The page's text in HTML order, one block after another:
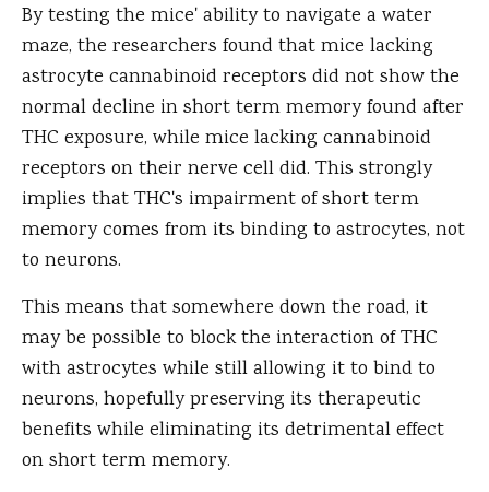
By testing the mice' ability to navigate a water
maze, the researchers found that mice lacking
astrocyte cannabinoid receptors did not show the
normal decline in short term memory found after
THC exposure, while mice lacking cannabinoid
receptors on their nerve cell did. This strongly
implies that THC's impairment of short term
memory comes from its binding to astrocytes, not
to neurons.
This means that somewhere down the road, it
may be possible to block the interaction of THC
with astrocytes while still allowing it to bind to
neurons, hopefully preserving its therapeutic
benefits while eliminating its detrimental effect
on short term memory.